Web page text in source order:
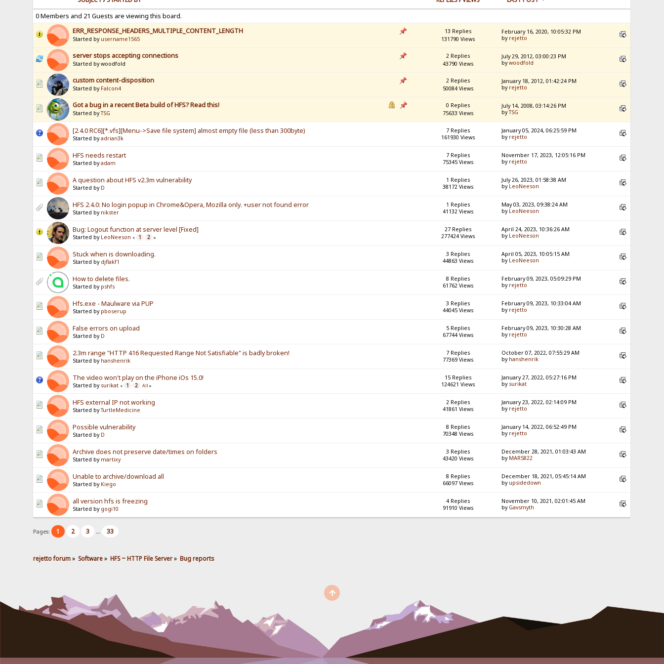
0 Members and 21 Guests are viewing this board.
ERR_RESPONSE_HEADERS_MULTIPLE_CONTENT_LENGTH
Started by username1565
13 Replies
131790 Views
February 16, 2020, 10:05:32 PM
by rejetto
server stops accepting connections
Started by woodfold
2 Replies
43790 Views
July 29, 2012, 03:00:23 PM
bywoodfold
custom content-disposition
Started by Falcon4
2 Replies
50084 Views
January 18, 2012, 01:42:24 PM
by rejetto
Got a bug in a recent Beta build of HFS? Read this!
Started byTSG
0 Replies
75633 Views
July 14, 2008, 03:14:26 PM
byTSG
[2.4.0 RC6][*.vfs][Menu->Save file system] almost empty file (less than 300byte)
Started byadrian3k
7 Replies
161930 Views
January 05, 2024, 06:25:59 PM
by rejetto
HFS needs restart
Started byadam
7 Replies
75345 Views
November 17, 2023, 12:05:16 PM
by rejetto
A question about HFS v2.3m vulnerability
Started by D
1 Replies
38172 Views
July 26, 2023, 01:58:38 AM
by LeoNeeson
HFS 2.4.0: No login popup in Chrome&Opera, Mozilla only. +user not found error
Started by nikster
1 Replies
41132 Views
May 03, 2023, 09:38:24 AM
by LeoNeeson
Bug: Logout function at server level [Fixed]
Started by LeoNeeson « 1 2 »
27 Replies
277424 Views
April 24, 2023, 10:36:26 AM
by LeoNeeson
Stuck when is downloading.
Started by djflakf1
3 Replies
44863 Views
April 05, 2023, 10:05:15 AM
by LeoNeeson
How to delete files.
Started by pshfs
8 Replies
61762 Views
February 09, 2023, 05:09:29 PM
by rejetto
Hfs.exe - Maulware via PUP
Started by pboserup
3 Replies
44045 Views
February 09, 2023, 10:33:04 AM
by rejetto
False errors on upload
Started by D
5 Replies
67744 Views
February 09, 2023, 10:30:28 AM
by rejetto
2.3m range "HTTP 416 Requested Range Not Satisfiable" is badly broken!
Started by hanshenrik
7 Replies
77369 Views
October 07, 2022, 07:55:29 AM
by hanshenrik
The video won't play on the iPhone iOs 15.0!
Started by surikat « 1 2 All »
15 Replies
124621 Views
January 27, 2022, 05:27:16 PM
by surikat
HFS external IP not working
Started byTurtleMedicine
2 Replies
41861 Views
January 23, 2022, 02:14:09 PM
by rejetto
Possible vulnerability
Started by D
8 Replies
70348 Views
January 14, 2022, 06:52:49 PM
by rejetto
Archive does not preserve date/times on folders
Started by martixy
3 Replies
43420 Views
December 28, 2021, 01:03:43 AM
by MARS822
Unable to archive/download all
Started by Kiego
8 Replies
66097 Views
December 18, 2021, 05:45:14 AM
by upsidedown
all version hfs is freezing
Started by gogi10
4 Replies
91910 Views
November 10, 2021, 02:01:45 AM
by Gavsmyth
Pages: 1 2 3 ... 33
rejetto forum» Software» HFS ~ HTTP File Server» Bug reports